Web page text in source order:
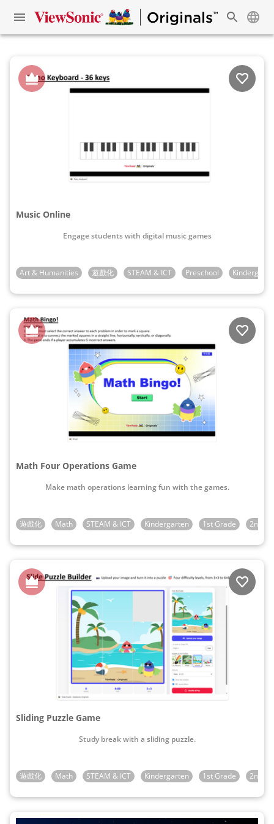
Music Online
Engage students with digital music games
Art & Humanities 遊戲化 STEAM & ICT Preschool
Math Four Operations Game
Make math operations learning fun with the games.
遊戲化 Math STEAM & ICT Kindergarten 1st Grade 2nd
Sliding Puzzle Game
Study break with a sliding puzzle.
遊戲化 Math STEAM & ICT Kindergarten 1st Grade 2nd